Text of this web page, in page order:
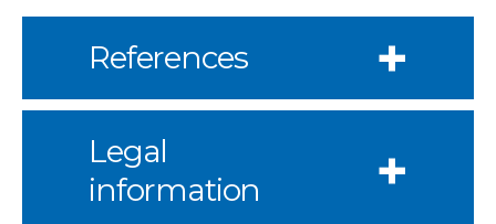
References
Legal
information